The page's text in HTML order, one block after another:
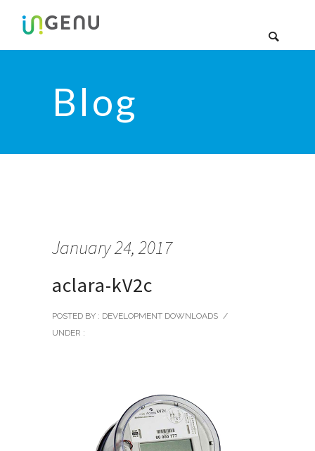
Blog
January 24, 2017
aclara-kV2c
POSTED BY : DEVELOPMENT DOWNLOADS /
UNDER :